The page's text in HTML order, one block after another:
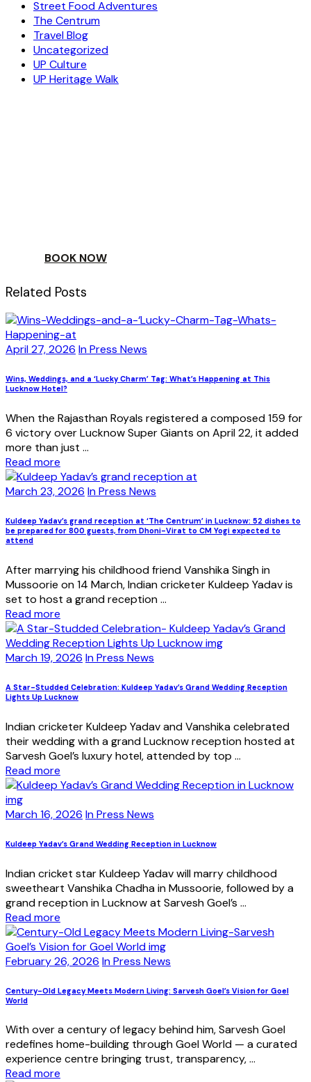
Street Food Adventures
The Centrum
Travel Blog
Uncategorized
UP Culture
UP Heritage Walk
BOOK NOW
Related Posts
April 27, 2026 In Press News
Wins, Weddings, and a ‘Lucky Charm’ Tag: What’s Happening at This
Lucknow Hotel?
When the Rajasthan Royals registered a composed 159 for
6 victory over Lucknow Super Giants on April 22, it added
more than just ...
Read more
March 23, 2026 In Press News
Kuldeep Yadav’s grand reception at ‘The Centrum’ in Lucknow: 52 dishes to
be prepared for 800 guests, from Dhoni-Virat to CM Yogi expected to
attend
After marrying his childhood friend Vanshika Singh in
Mussoorie on 14 March, Indian cricketer Kuldeep Yadav is
set to host a grand reception ...
Read more
March 19, 2026 In Press News
A Star-Studded Celebration: Kuldeep Yadav’s Grand Wedding Reception
Lights Up Lucknow
Indian cricketer Kuldeep Yadav and Vanshika celebrated
their wedding with a grand Lucknow reception hosted at
Sarvesh Goel’s luxury hotel, attended by top ...
Read more
March 16, 2026 In Press News
Kuldeep Yadav’s Grand Wedding Reception in Lucknow
Indian cricket star Kuldeep Yadav will marry childhood
sweetheart Vanshika Chadha in Mussoorie, followed by a
grand reception in Lucknow at Sarvesh Goel’s ...
Read more
February 26, 2026 In Press News
Century-Old Legacy Meets Modern Living: Sarvesh Goel’s Vision for Goel
World
With over a century of legacy behind him, Sarvesh Goel
redefines home-building through Goel World — a curated
experience centre bringing trust, transparency, ...
Read more